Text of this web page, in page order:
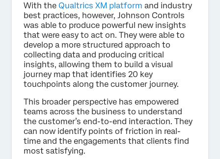
With the Qualtrics XM platform and industry
best practices, however, Johnson Controls
was able to produce powerful new insights
that were easy to act on. They were able to
develop a more structured approach to
collecting data and producing critical
insights, allowing them to build a visual
journey map that identifies 20 key
touchpoints along the customer journey.
This broader perspective has empowered
teams across the business to understand
the customer’s end-to-end interaction. They
can now identify points of friction in real-
time and the engagements that clients find
most satisfying.